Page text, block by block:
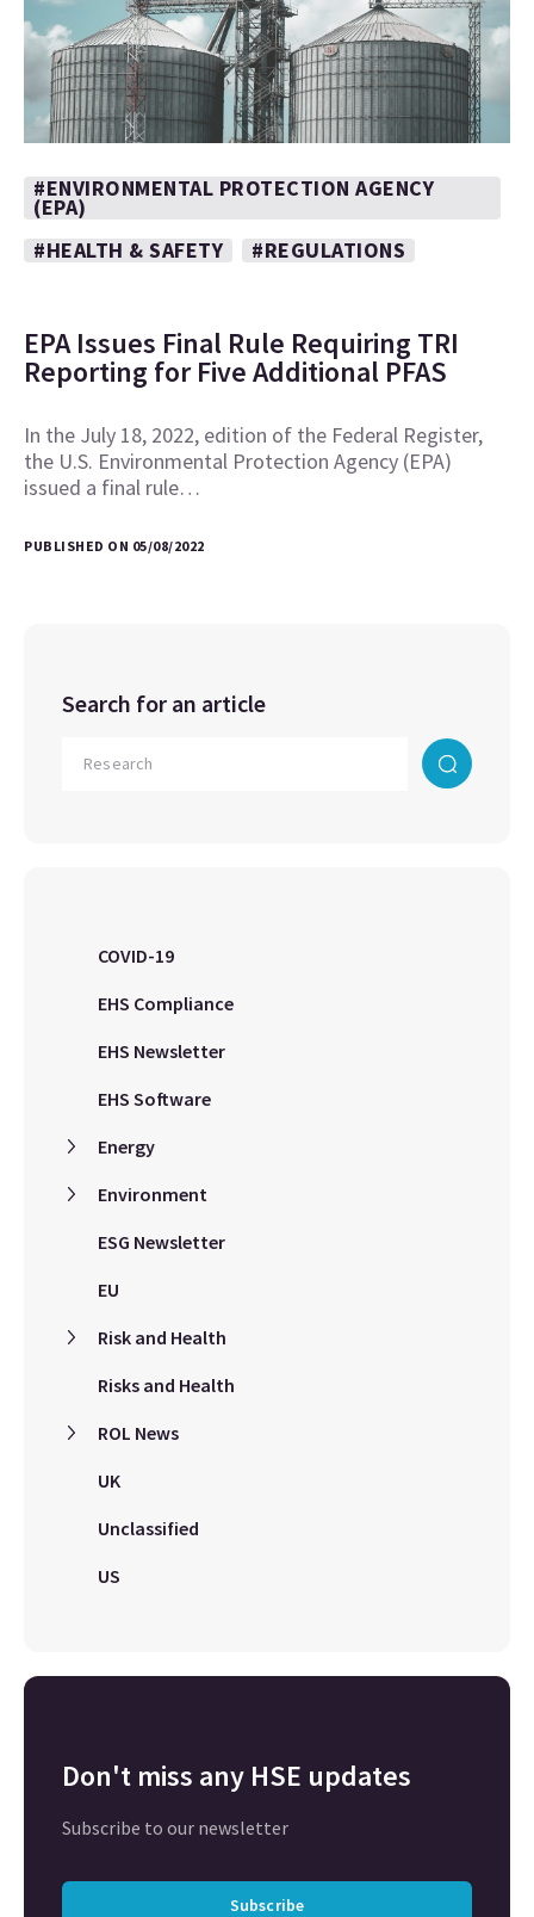
#ENVIRONMENTAL PROTECTION AGENCY
(EPA)
#HEALTH & SAFETY
#REGULATIONS
EPA Issues Final Rule Requiring TRI
Reporting for Five Additional PFAS
In the July 18, 2022, edition of the Federal Register,
the U.S. Environmental Protection Agency (EPA)
issued a final rule…
PUBLISHED ON 05/08/2022
Search for an article
COVID-19
EHS Compliance
EHS Newsletter
EHS Software
Energy
Environment
ESG Newsletter
EU
Risk and Health
Risks and Health
ROL News
UK
Unclassified
US
Don't miss any HSE updates
Subscribe to our newsletter
Subscribe